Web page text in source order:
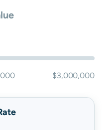
$3,000,000